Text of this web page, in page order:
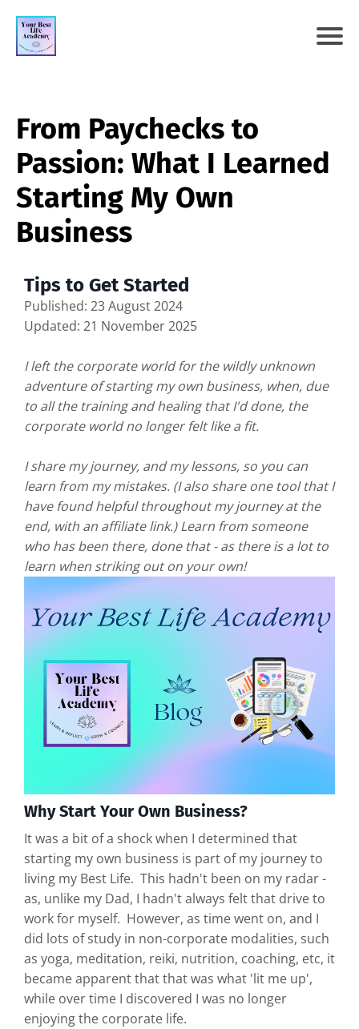
From Paychecks to
Passion: What I Learned
Starting My Own
Business
Tips to Get Started
Published: 23 August 2024
Updated: 21 November 2025
I left the corporate world for the wildly unknown
adventure of starting my own business, when, due
to all the training and healing that I'd done, the
corporate world no longer felt like a fit.
I share my journey, and my lessons, so you can
learn from my mistakes. (I also share one tool that I
have found helpful throughout my journey at the
end, with an affiliate link.) Learn from someone
who has been there, done that - as there is a lot to
learn when striking out on your own!
Why Start Your Own Business?
It was a bit of a shock when I determined that
starting my own business is part of my journey to
living my Best Life. This hadn't been on my radar -
as, unlike my Dad, I hadn't always felt that drive to
work for myself. However, as time went on, and I
did lots of study in non-corporate modalities, such
as yoga, meditation, reiki, nutrition, coaching, etc, it
became apparent that that was what 'lit me up',
while over time I discovered I was no longer
enjoying the corporate life.